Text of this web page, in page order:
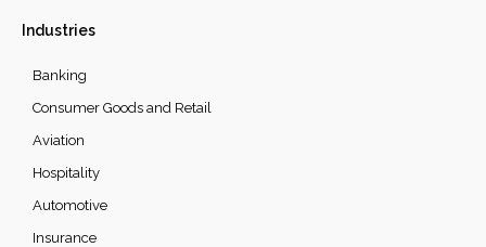
Industries
Banking
Consumer Goods and Retail
Aviation
Hospitality
Automotive
Insurance